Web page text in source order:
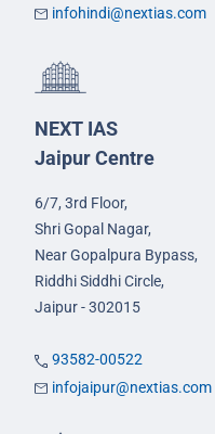
infohindi@nextias.com
NEXT IAS
Jaipur Centre
6/7, 3rd Floor,
Shri Gopal Nagar,
Near Gopalpura Bypass,
Riddhi Siddhi Circle,
Jaipur - 302015
93582-00522
infojaipur@nextias.com